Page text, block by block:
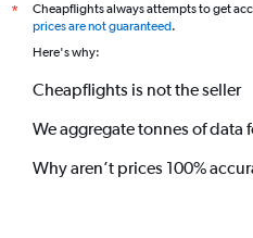
*
Cheapflights always attempts to get
prices are not guaranteed.
Here's why:
Cheapflights is not the seller
We aggregate tonnes of data
Why aren’t prices 100%